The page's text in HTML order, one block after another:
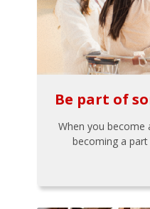
Be part of
When you become
becoming a